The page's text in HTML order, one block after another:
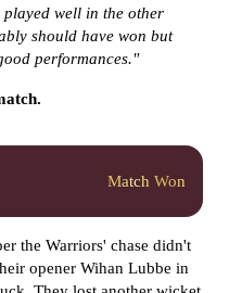
well in the other
should have won but
performances."
Match Won
the Warriors' chase didn't
opener Wihan Lubbe in